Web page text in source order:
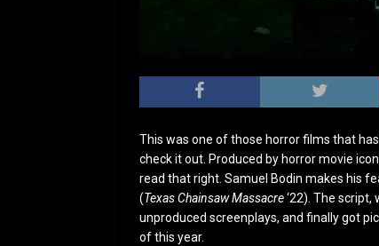
This was one of those horror films that
check it out. Produced by horror movie
read that right. Samuel Bodin makes his
(Texas Chainsaw Massacre‘22). The script,
unproduced screenplays, and finally got
of this year.